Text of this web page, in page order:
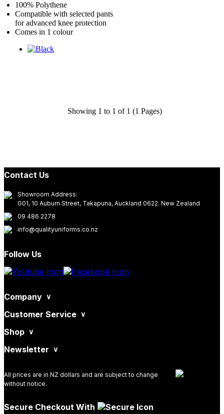
100% Polythene
Compatible with selected pants
for advanced knee protection
Comes in 1 colour
Showing 1 to 1 of 1 (1 Pages)
Contact Us
Showroom Address:
G01, 10 Auburn Street, Takapuna, Auckland 0622. New Zealand
09 486 2278
info@qualityuniforms.co.nz
Follow Us
Company
Customer Service
Shop
Newsletter
All prices are in NZ dollars and are subject to change
without notice.
Secure Checkout With